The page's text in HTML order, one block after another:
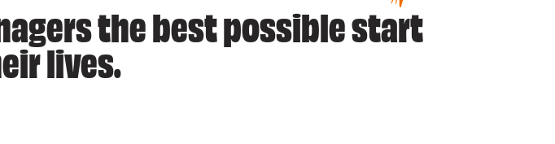
the best possible start
lives.